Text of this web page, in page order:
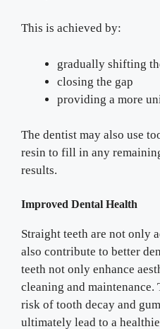
This is achieved by:
gradually shifting
closing the gap
providing a more
The dentist may also use
resin to fill in any
results.
Improved Dental Health
Straight teeth are not only
also contribute to better
teeth not only enhance
cleaning and
risk of tooth decay and
ultimately lead to a